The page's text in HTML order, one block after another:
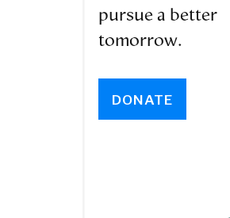
pursue a better
tomorrow.
DONATE